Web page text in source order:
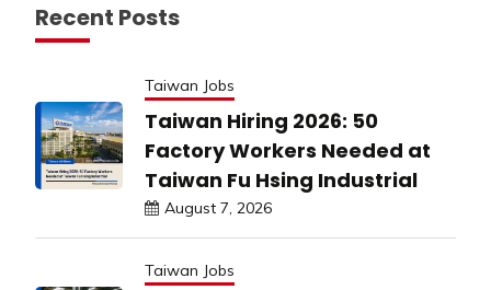
Recent Posts
Taiwan Jobs
Taiwan Hiring 2026: 50
Factory Workers Needed at
Taiwan Fu Hsing Industrial
August 7, 2026
Taiwan Jobs